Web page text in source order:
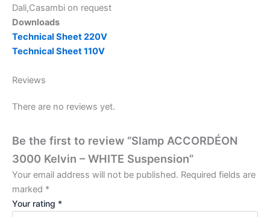
Dali,Casambi on request
Downloads
Technical Sheet 220V
Technical Sheet 110V
Reviews
There are no reviews yet.
Be the first to review “Slamp ACCORDÉON
3000 Kelvin – WHITE Suspension”
Your email address will not be published. Required fields are
marked *
Your rating *